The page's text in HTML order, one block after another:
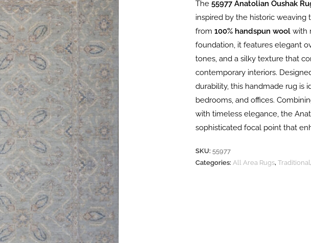
The 55977 Anatolian Oushak
inspired by the historic weaving
from 100% handspun wool with
foundation, it features elegant
tones, and a silky texture that
contemporary interiors.
durability, this handmade rug is
bedrooms, and offices.
with timeless elegance, the
sophisticated focal point that
SKU: 55977
Categories: All Area Rugs, Traditional,